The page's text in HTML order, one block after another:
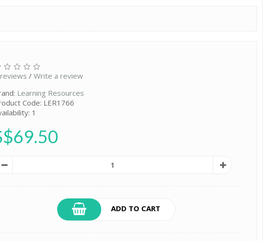
/Write a review
Learning Resources
Code: LER1766
1
ADD TO CART